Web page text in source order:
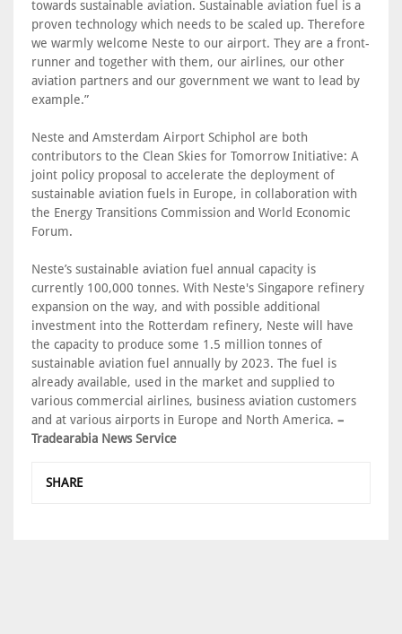
towards sustainable aviation. Sustainable aviation fuel is a
proven technology which needs to be scaled up. Therefore
we warmly welcome Neste to our airport. They are a front-
runner and together with them, our airlines, our other
aviation partners and our government we want to lead by
example.”
Neste and Amsterdam Airport Schiphol are both
contributors to the Clean Skies for Tomorrow Initiative: A
joint policy proposal to accelerate the deployment of
sustainable aviation fuels in Europe, in collaboration with
the Energy Transitions Commission and World Economic
Forum.
Neste’s sustainable aviation fuel annual capacity is
currently 100,000 tonnes. With Neste's Singapore refinery
expansion on the way, and with possible additional
investment into the Rotterdam refinery, Neste will have
the capacity to produce some 1.5 million tonnes of
sustainable aviation fuel annually by 2023. The fuel is
already available, used in the market and supplied to
various commercial airlines, business aviation customers
and at various airports in Europe and North America. –
Tradearabia News Service
SHARE